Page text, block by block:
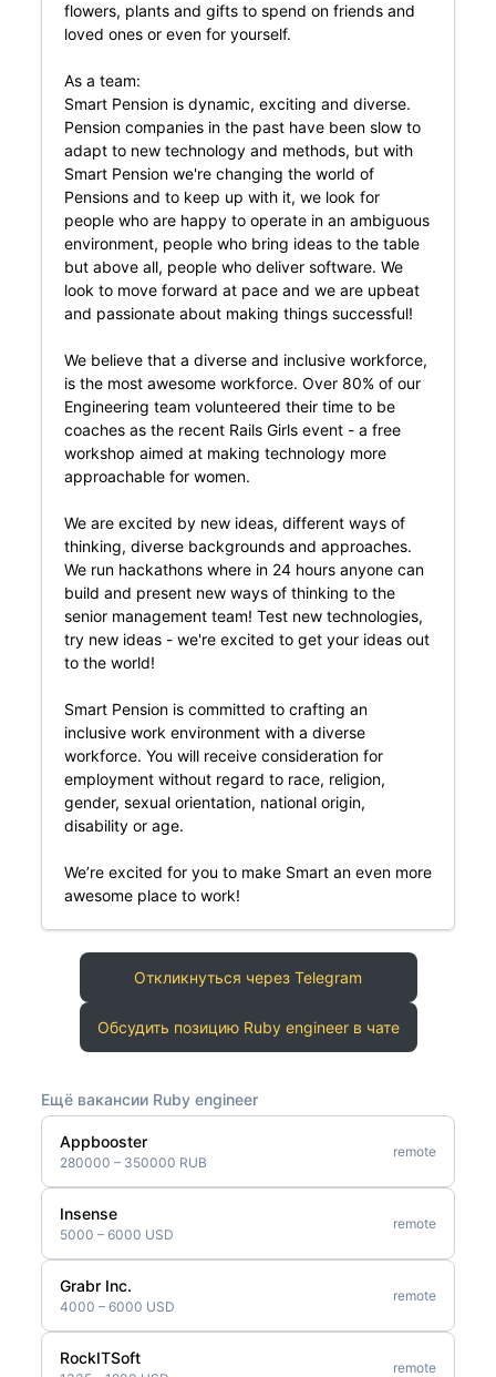
flowers, plants and gifts to spend on friends and
loved ones or even for yourself.
As a team:
Smart Pension is dynamic, exciting and diverse.
Pension companies in the past have been slow to
adapt to new technology and methods, but with
Smart Pension we're changing the world of
Pensions and to keep up with it, we look for
people who are happy to operate in an ambiguous
environment, people who bring ideas to the table
but above all, people who deliver software. We
look to move forward at pace and we are upbeat
and passionate about making things successful!
We believe that a diverse and inclusive workforce,
is the most awesome workforce. Over 80% of our
Engineering team volunteered their time to be
coaches as the recent Rails Girls event - a free
workshop aimed at making technology more
approachable for women.
We are excited by new ideas, different ways of
thinking, diverse backgrounds and approaches.
We run hackathons where in 24 hours anyone can
build and present new ways of thinking to the
senior management team! Test new technologies,
try new ideas - we're excited to get your ideas out
to the world!
Smart Pension is committed to crafting an
inclusive work environment with a diverse
workforce. You will receive consideration for
employment without regard to race, religion,
gender, sexual orientation, national origin,
disability or age.
We’re excited for you to make Smart an even more
awesome place to work!
Откликнуться через Telegram
Обсудить позицию Ruby engineer в чате
Ещё вакансии Ruby engineer
Appbooster
280000 – 350000 RUB
remote
Insense
5000 – 6000 USD
remote
Grabr Inc.
4000 – 6000 USD
remote
RockITSoft remote